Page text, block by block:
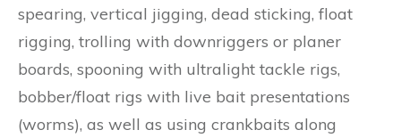
spearing, vertical jigging, dead sticking, float
rigging, trolling with downriggers or planer
boards, spooning with ultralight tackle rigs,
bobber/float rigs with live bait presentations
(worms), as well as using crankbaits along